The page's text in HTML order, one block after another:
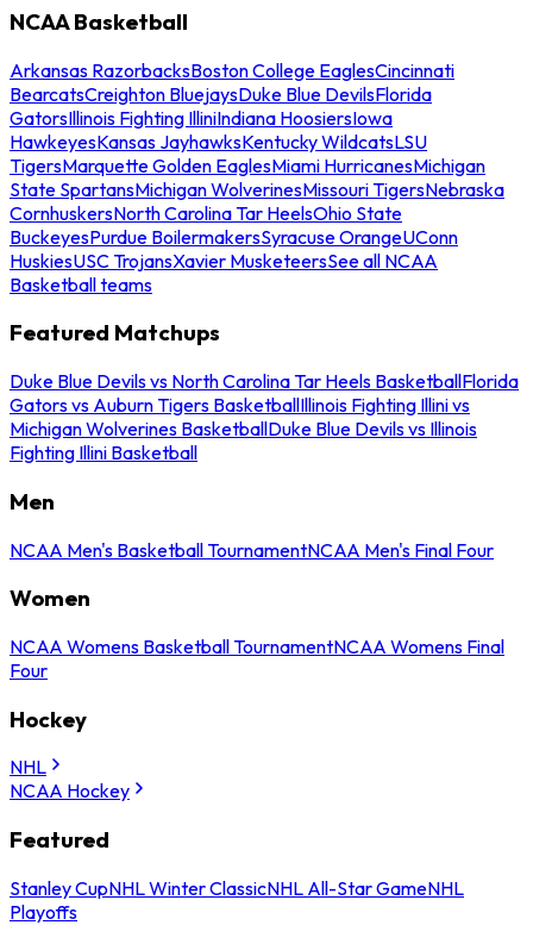
NCAA Basketball
Arkansas RazorbacksBoston College EaglesCincinnati
BearcatsCreighton BluejaysDuke Blue DevilsFlorida
GatorsIllinois Fighting IlliniIndiana HoosiersIowa
HawkeyesKansas JayhawksKentucky WildcatsLSU
TigersMarquette Golden EaglesMiami HurricanesMichigan
State SpartansMichigan WolverinesMissouri TigersNebraska
CornhuskersNorth Carolina Tar HeelsOhio State
BuckeyesPurdue BoilermakersSyracuse OrangeUConn
HuskiesUSC TrojansXavier MusketeersSee all NCAA
Basketball teams
Featured Matchups
Duke Blue Devils vs North Carolina Tar Heels BasketballFlorida
Gators vs Auburn Tigers BasketballIllinois Fighting Illini vs
Michigan Wolverines BasketballDuke Blue Devils vs Illinois
Fighting Illini Basketball
Men
NCAA Men's Basketball TournamentNCAA Men's Final Four
Women
NCAA Womens Basketball TournamentNCAA Womens Final
Four
Hockey
NHL
NCAA Hockey
Featured
Stanley CupNHL Winter ClassicNHL All-Star GameNHL
Playoffs